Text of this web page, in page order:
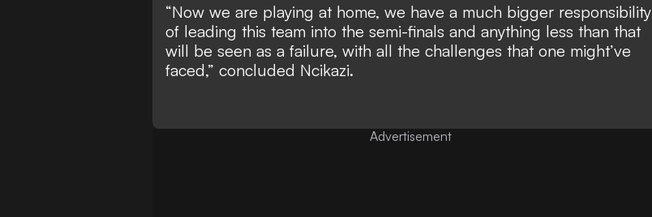
“Now we are playing at home, we have a much bigger responsibility
of leading this team into the semi-finals and anything less than that
will be seen as a failure, with all the challenges that one might’ve
faced,” concluded Ncikazi.
Advertisement